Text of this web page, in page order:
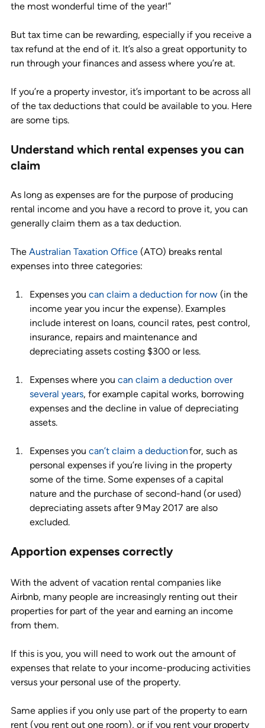
the most wonderful time of the year!”
But tax time can be rewarding, especially if you receive a
tax refund at the end of it. It’s also a great opportunity to
run through your finances and assess where you’re at.
If you’re a property investor, it’s important to be across all
of the tax deductions that could be available to you. Here
are some tips.
Understand which rental expenses you can
claim
As long as expenses are for the purpose of producing
rental income and you have a record to prove it, you can
generally claim them as a tax deduction.
The Australian Taxation Office (ATO) breaks rental
expenses into three categories:
Expenses you can claim a deduction for now (in the
income year you incur the expense). Examples
include interest on loans, council rates, pest control,
insurance, repairs and maintenance and
depreciating assets costing $300 or less.
Expenses where you can claim a deduction over
several years, for example capital works, borrowing
expenses and the decline in value of depreciating
assets.
Expenses you can’t claim a deduction for, such as
personal expenses if you’re living in the property
some of the time. Some expenses of a capital
nature and the purchase of second-hand (or used)
depreciating assets after 9 May 2017 are also
excluded.
Apportion expenses correctly
With the advent of vacation rental companies like
Airbnb, many people are increasingly renting out their
properties for part of the year and earning an income
from them.
If this is you, you will need to work out the amount of
expenses that relate to your income-producing activities
versus your personal use of the property.
Same applies if you only use part of the property to earn
rent (you rent out one room), or if you rent your property